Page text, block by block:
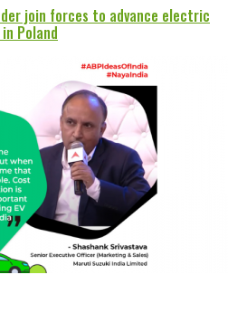
join forces to advance electric
Poland